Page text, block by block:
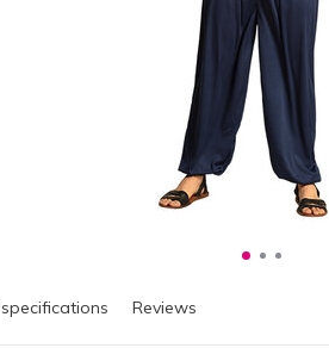
Reviews